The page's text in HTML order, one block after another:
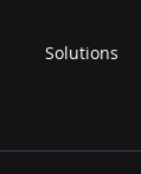
Solutions